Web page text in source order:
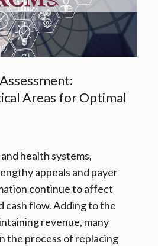
Areas for Optimal
health systems,
appeals and payer
continue to affect
cash flow. Adding to the
revenue, many
the process of replacing